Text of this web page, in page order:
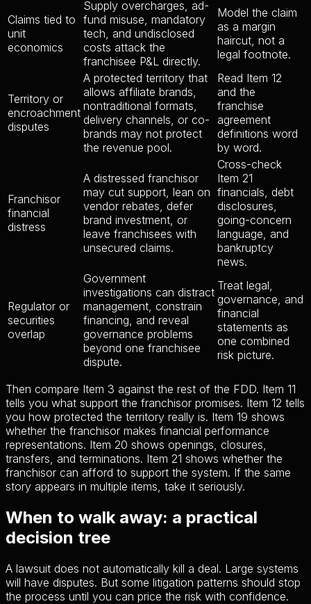
Claims tied to
unit
economics
Supply overcharges, ad-
fund misuse, mandatory
tech, and undisclosed
costs attack the
franchisee P&L directly.
Model the claim
as a margin
haircut, not a
legal footnote.
Territory or
encroachment
disputes
A protected territory that
allows affiliate brands,
nontraditional formats,
delivery channels, or co-
brands may not protect
the revenue pool.
Read Item 12
and the
franchise
agreement
definitions word
by word.
Franchisor
financial
distress
A distressed franchisor
may cut support, lean on
vendor rebates, defer
brand investment, or
leave franchisees with
unsecured claims.
Cross-check
Item 21
financials, debt
disclosures,
going-concern
language, and
bankruptcy
news.
Regulator or
securities
overlap
Government
investigations can distract
management, constrain
financing, and reveal
governance problems
beyond one franchisee
dispute.
Treat legal,
governance, and
financial
statements as
one combined
risk picture.
Then compare Item 3 against the rest of the FDD. Item 11
tells you what support the franchisor promises. Item 12 tells
you how protected the territory really is. Item 19 shows
whether the franchisor makes financial performance
representations. Item 20 shows openings, closures,
transfers, and terminations. Item 21 shows whether the
franchisor can afford to support the system. If the same
story appears in multiple items, take it seriously.
When to walk away: a practical
decision tree
A lawsuit does not automatically kill a deal. Large systems
will have disputes. But some litigation patterns should stop
the process until you can price the risk with confidence.